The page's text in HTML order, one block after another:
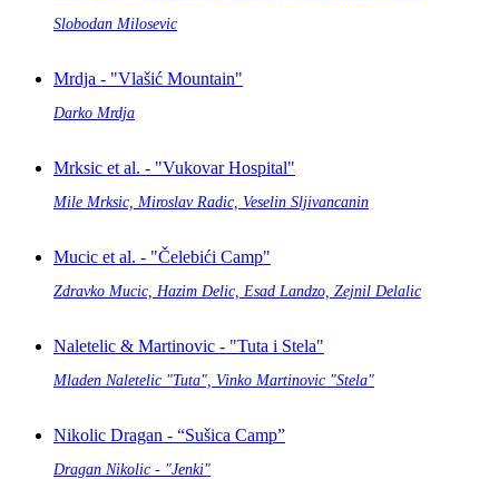
Slobodan Milosevic
Mrdja - "Vlašić Mountain"
Darko Mrdja
Mrksic et al. - "Vukovar Hospital"
Mile Mrksic, Miroslav Radic, Veselin Sljivancanin
Mucic et al. - "Čelebići Camp"
Zdravko Mucic, Hazim Delic, Esad Landzo, Zejnil Delalic
Naletelic & Martinovic - "Tuta i Stela"
Mladen Naletelic "Tuta", Vinko Martinovic "Stela"
Nikolic Dragan - “Sušica Camp”
Dragan Nikolic - "Jenki"